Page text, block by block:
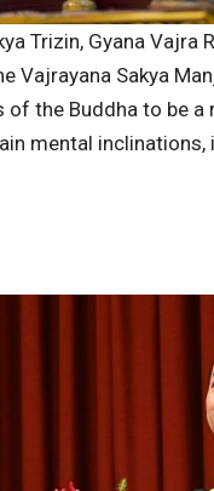
Trizin, Gyana Vajra
Vajrayana Sakya
the Buddha to be
mental inclinations,